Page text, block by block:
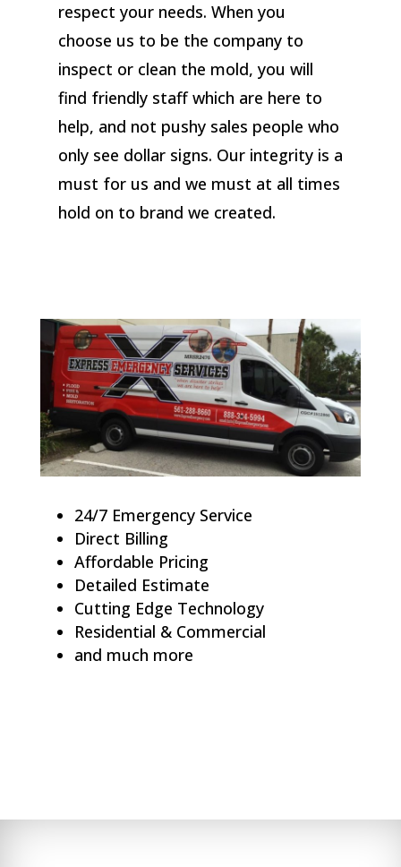
respect your needs. When you
choose us to be the company to
inspect or clean the mold, you will
find friendly staff which are here to
help, and not pushy sales people who
only see dollar signs. Our integrity is a
must for us and we must at all times
hold on to brand we created.
24/7 Emergency Service
Direct Billing
Affordable Pricing
Detailed Estimate
Cutting Edge Technology
Residential & Commercial
and much more